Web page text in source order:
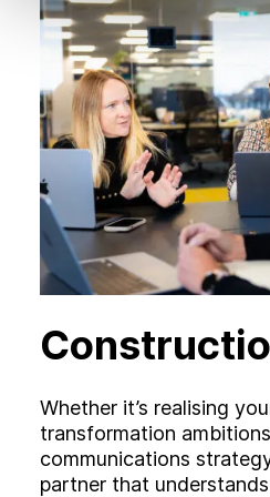
Whether it’s realising
transformation
communications
partner that